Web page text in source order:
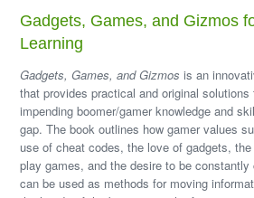
Gadgets, Games, and Gizmos
Learning
Gadgets, Games, and Gizmos is an
that provides practical and original solutions
impending boomer/gamer knowledge and
gap. The book outlines how gamer values
use of cheat codes, the love of gadgets,
play games, and the desire to be constantly
can be used as methods for moving